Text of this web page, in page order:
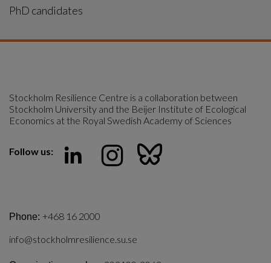
PhD candidates
Stockholm Resilience Centre is a collaboration between
Stockholm University and the Beijer Institute of Ecological
Economics at the Royal Swedish Academy of Sciences
Follow us:
Phone: +468 16 2000
info@stockholmresilience.su.se